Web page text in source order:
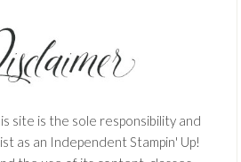
site is the sole responsibility and
as an Independent Stampin' Up!